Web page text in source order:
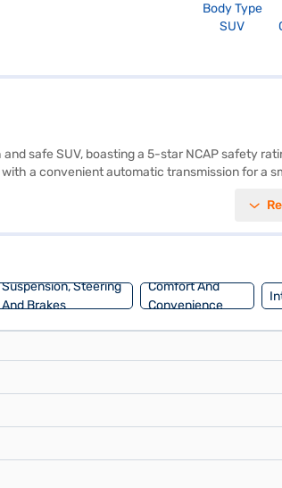
Body Type
SUV
safe SUV, boasting a 5-star NCAP safety
a convenient automatic transmission for
locks further enhance passenger
Suspension, Steering
And Brakes
Comfort And
Convenience